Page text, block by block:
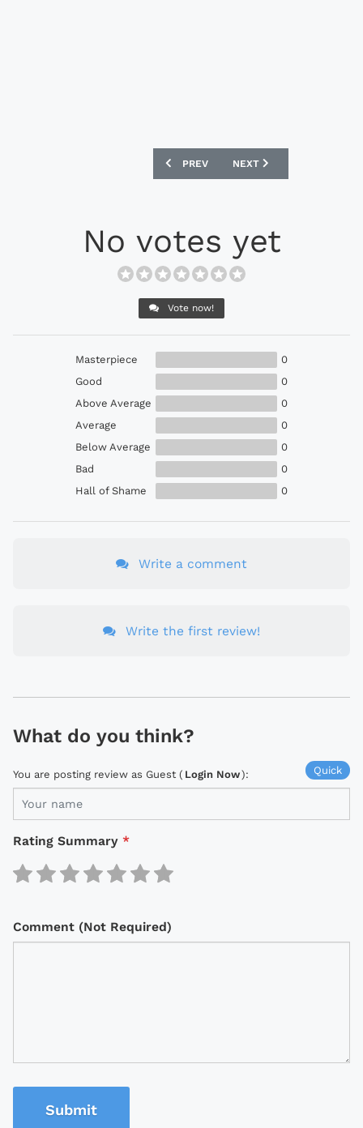
PREVIOUS ARTICLE: NEW BALANCE
PREV NEXT ARTICLE: NEW
NEXT
No votes yet
Vote now!
Masterpiece
0
Good
0
Above Average
0
Average
0
Below Average
0
Bad
0
Hall of Shame
0
Write a comment
Write the first review!
What do you think?
Quick
You are posting review as Guest ( Login Now):
Rating Summary *
Comment (Not Required)
Submit